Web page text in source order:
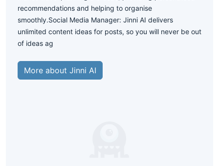
recommendations and helping to organise
smoothly.Social Media Manager: Jinni AI delivers
unlimited content ideas for posts, so you will never be out
of ideas ag
More about Jinni AI